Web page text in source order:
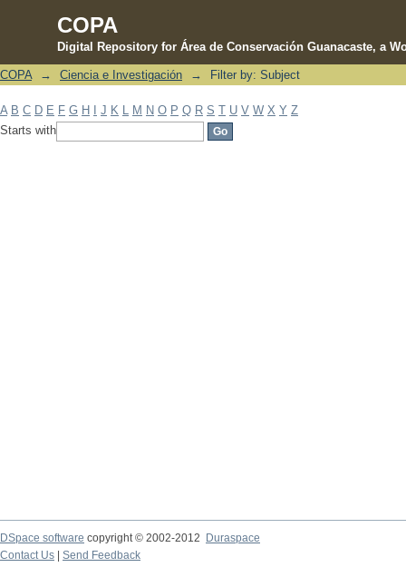
COPA
Digital Repository for Área de Conservación Guanacaste, a
Filter by: Subject
COPA → Ciencia e Investigación → Filter by: Subject
A B C D E F G H J K M N O P Q R S T U V W X Y Z
Starts with
DSpace software copyright © 2002-2012 Duraspace
Contact Us | Send Feedback